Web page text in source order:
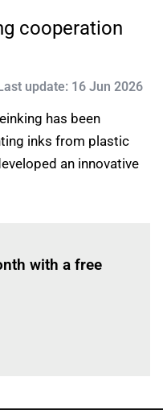
cooperation
update: 16 Jun 2026
has been
inks from plastic
an innovative
with a free